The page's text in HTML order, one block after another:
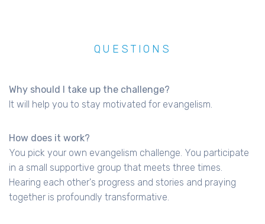
QUESTIONS
Why should I take up the challenge?
It will help you to stay motivated for evangelism.
How does it work?
You pick your own evangelism challenge. You participate
in a small supportive group that meets three times.
Hearing each other's progress and stories and praying
together is profoundly transformative.